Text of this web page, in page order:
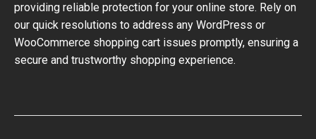
providing reliable protection for your online store. Rely on
our quick resolutions to address any WordPress or
WooCommerce shopping cart issues promptly, ensuring a
secure and trustworthy shopping experience.